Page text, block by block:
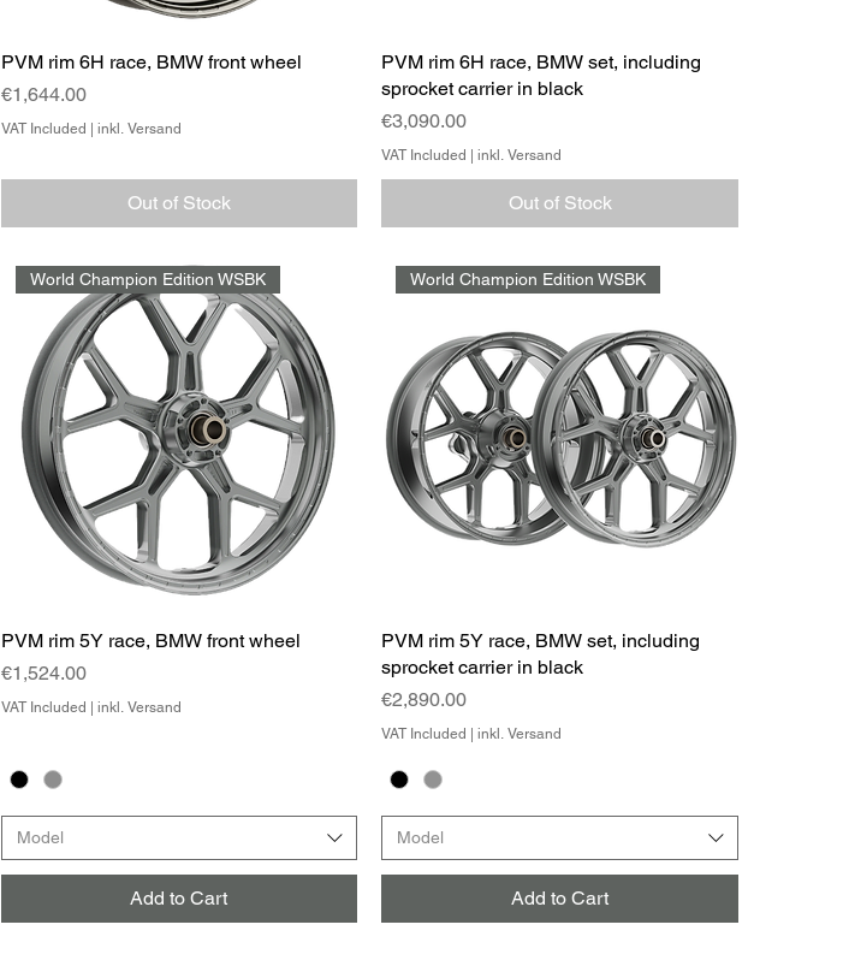
PVM rim 6H race, BMW front wheel
Price
€1,644.00
VAT Included inkl. Versand
Out of Stock
PVM rim 6H race, BMW set, including
sprocket carrier in black
Price
€3,090.00
VAT Included |inkl. Versand
Out of Stock
World Champion Edition WSBK
PVM rim 5Y race, BMW front wheel
Price
€1,524.00
VAT Included inkl. Versand
Model
Add to Cart
World Champion Edition WSBK
PVM rim 5Y race, BMW set, including
sprocket carrier in black
Price
€2,890.00
VAT Included |inkl. Versand
Model
Add to Cart